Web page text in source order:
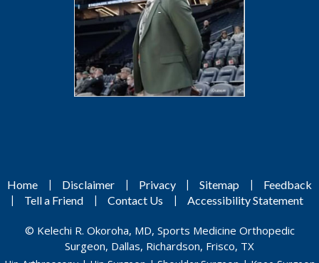
Home | Disclaimer | Privacy | Sitemap |
Feedback
|
Tell a Friend | Contact Us | Accessibility Statement
© Kelechi R. Okoroha, MD, Sports Medicine Orthopedic
Surgeon, Dallas, Richardson, Frisco, TX